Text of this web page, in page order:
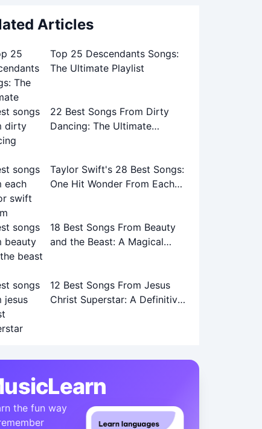
Articles
Top 25 Descendants Songs:
The Ultimate Playlist
22 Best Songs From Dirty
Dancing: The Ultimate
Taylor Swift's 28 Best Songs:
One Hit Wonder From Each
18 Best Songs From Beauty
and the Beast: A Magical
12 Best Songs From Jesus
Christ Superstar: A Definitive
the fun way